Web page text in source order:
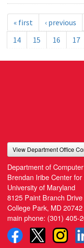
« first ‹ previous
14
15 16 17
View Department Office
Department of
Brendan Iribe Center
University of Maryland
8125 Paint Branch Drive
College Park, MD 20742
main phone: (301) 405-